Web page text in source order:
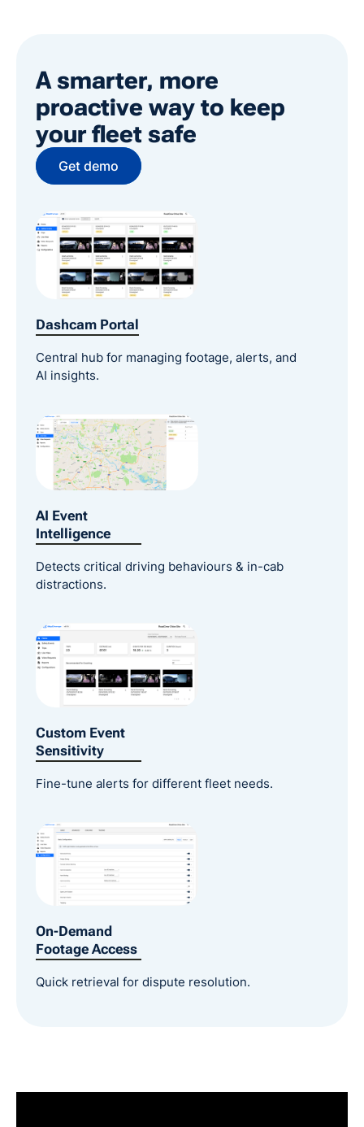
A smarter, more
proactive way to keep
your fleet safe
Get demo
Dashcam Portal
Central hub for managing footage, alerts, and
AI insights.
AI Event
Intelligence
Detects critical driving behaviours & in-cab
distractions.
Custom Event
Sensitivity
Fine-tune alerts for different fleet needs.
On-Demand
Footage Access
Quick retrieval for dispute resolution.